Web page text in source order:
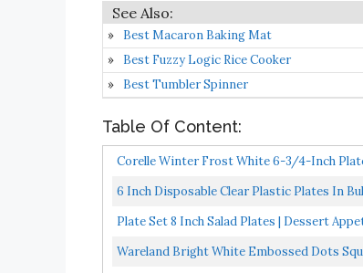
Best Macaron Baking Mat
Best Fuzzy Logic Rice Cooker
Best Tumbler Spinner
Table Of Content:
Corelle Winter Frost White 6-3/4-Inch
6 Inch Disposable Clear Plastic Plates In
Microwaveable...
Plate Set 8 Inch Salad Plates | Dessert
Wareland Bright White Embossed Dots